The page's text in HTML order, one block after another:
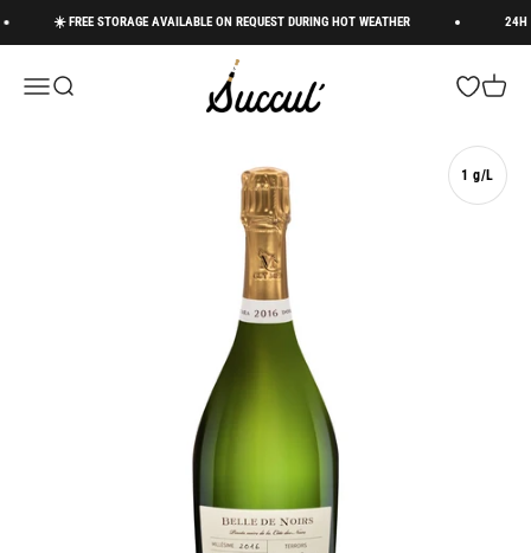
Skip to content
☀️ FREE STORAGE AVAILABLE ON REQUEST DURING HOT WEATHER 24H
MenuSearch
Succul’ • Champagne Shop
OpenCart
1 g/L